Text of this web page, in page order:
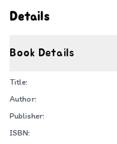
Details
Book Details
Title:
Author:
Publisher:
ISBN: